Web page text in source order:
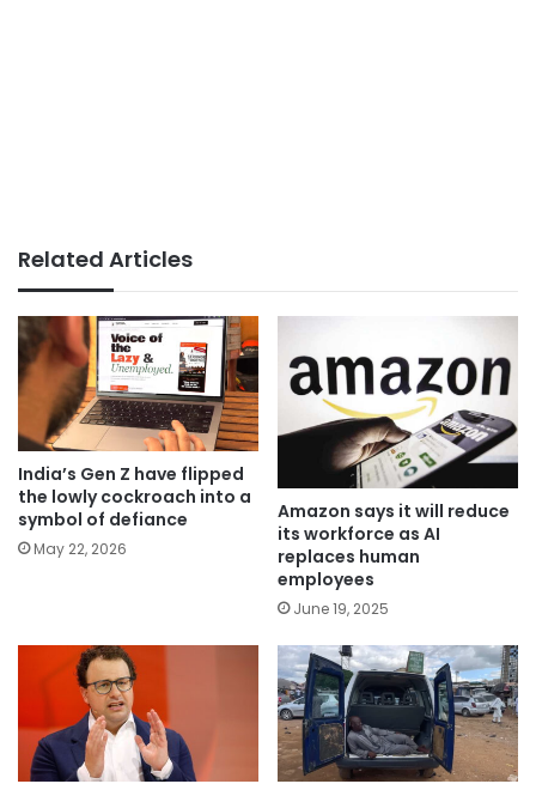
Related Articles
India’s Gen Z have flipped
the lowly cockroach into a
symbol of defiance
May 22, 2026
Amazon says it will reduce
its workforce as AI
replaces human
employees
June 19, 2025